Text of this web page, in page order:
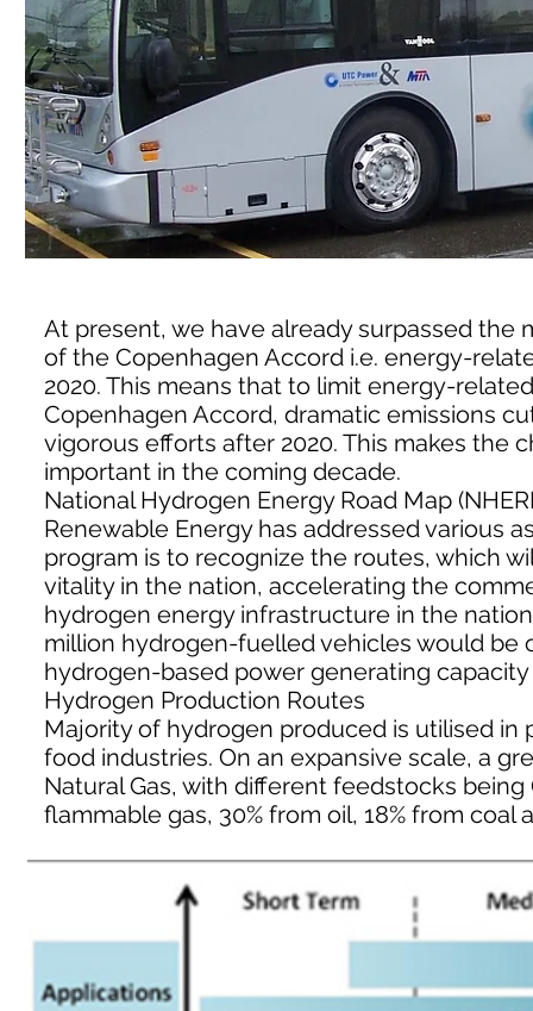
At present, we have already surpassed
of the Copenhagen Accord i.e. energy-
2020. This means that to limit energy-
Copenhagen Accord, dramatic emissions
vigorous efforts after 2020. This makes the
important in the coming decade.
National Hydrogen Energy Road Map
Renewable Energy has addressed various
program is to recognize the routes, which
vitality in the nation, accelerating the
hydrogen energy infrastructure in the
million hydrogen-fuelled vehicles would be
hydrogen-based power generating
Hydrogen Production Routes
Majority of hydrogen produced is utilised
food industries. On an expansive scale, a
Natural Gas, with different feedstocks
flammable gas, 30% from oil, 18% from coal